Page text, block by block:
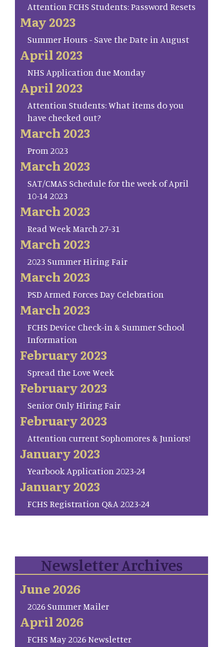
Attention FCHS Students: Password Resets
May 2023
Summer Hours - Save the Date in August
April 2023
NHS Application due Monday
April 2023
Attention Students: What items do you
have checked out?
March 2023
Prom 2023
March 2023
SAT/CMAS Schedule for the week of April
10-14 2023
March 2023
Read Week March 27-31
March 2023
2023 Summer Hiring Fair
March 2023
PSD Armed Forces Day Celebration
March 2023
FCHS Device Check-in & Summer School
Information
February 2023
Spread the Love Week
February 2023
Senior Only Hiring Fair
February 2023
Attention current Sophomores & Juniors!
January 2023
Yearbook Application 2023-24
January 2023
FCHS Registration Q&A 2023-24
Newsletter Archives
June 2026
2026 Summer Mailer
April 2026
FCHS May 2026 Newsletter